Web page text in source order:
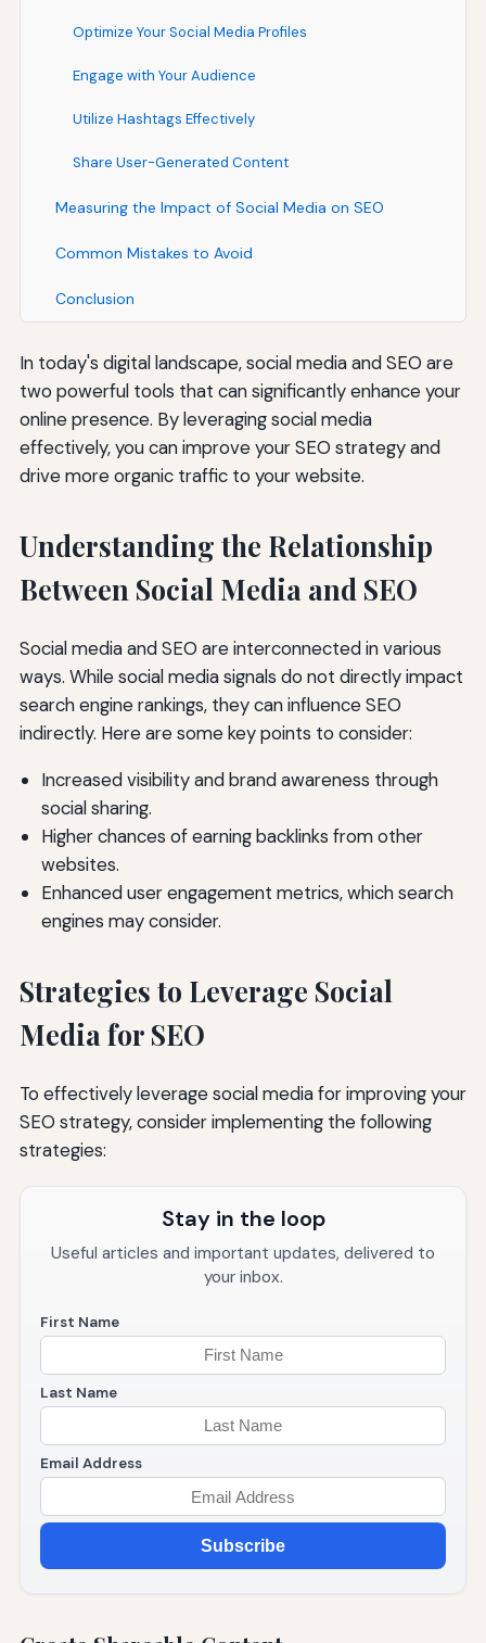
Optimize Your Social Media Profiles
Engage with Your Audience
Utilize Hashtags Effectively
Share User-Generated Content
Measuring the Impact of Social Media on SEO
Common Mistakes to Avoid
Conclusion
In today's digital landscape, social media and SEO are
two powerful tools that can significantly enhance your
online presence. By leveraging social media
effectively, you can improve your SEO strategy and
drive more organic traffic to your website.
Understanding the Relationship
Between Social Media and SEO
Social media and SEO are interconnected in various
ways. While social media signals do not directly impact
search engine rankings, they can influence SEO
indirectly. Here are some key points to consider:
Increased visibility and brand awareness through
social sharing.
Higher chances of earning backlinks from other
websites.
Enhanced user engagement metrics, which search
engines may consider.
Strategies to Leverage Social
Media for SEO
To effectively leverage social media for improving your
SEO strategy, consider implementing the following
strategies:
Stay in the loop
Useful articles and important updates, delivered to
your inbox.
First Name
Last Name
Email Address
Subscribe